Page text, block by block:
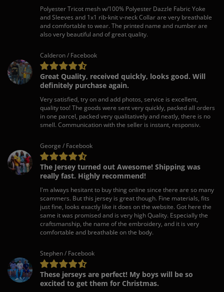
Polyester Tricot mesh w/100% Polyester Dazzle Fabric Yoke
and Sleeves and 1x1 rib-knit v-neck Collar are very breathable
and comfortable to wear. The printed name and number are
also very beautiful and of great quality.
Calderon / Facebook
Great Quality, received quickly, looks good. Will
definitely purchase again.
Very satisfied, try on and add photos, service is excellent,
quality too! The goods were sent very quickly, packed all orders
in one parcel, packed very qualitatively and neatly, there is no
smell. Communication with the seller is instant, responsiv.
George / Facebook
The Jersey turned out Awesome! Shipping was
really fast. Highly recommend!
I'm always hesitant to buy thing online since there are so many
scammers. But this jersey is great though. Fine materials, fits
just fine, looks exactly like it does on the website. Got here the
same it was promised and is very high Quality. Especially the
craftsmanship, the name of the embroidery, and it is very
comfortable and breathable on the body.
Stephen / Facebook
These jerseys are perfect! My boys will be so
excited to get them for Christmas.